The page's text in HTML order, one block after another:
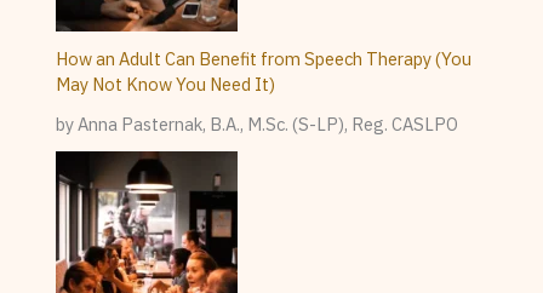
How an Adult Can Benefit from Speech Therapy (You
May Not Know You Need It)
by Anna Pasternak, B.A., M.Sc. (S-LP), Reg. CASLPO